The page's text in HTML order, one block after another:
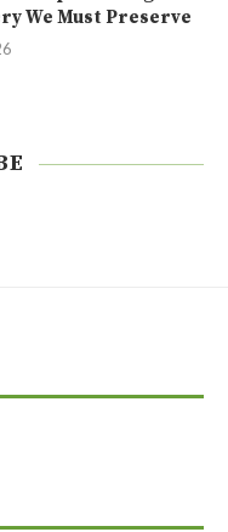
We Must Preserve